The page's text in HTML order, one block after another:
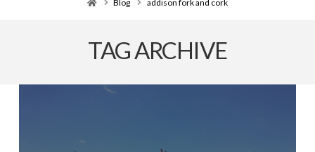
Blog addison fork and cork
TAG ARCHIVE